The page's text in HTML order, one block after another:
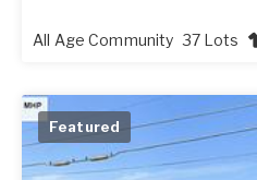
All Age Community 37 Lots
Featured